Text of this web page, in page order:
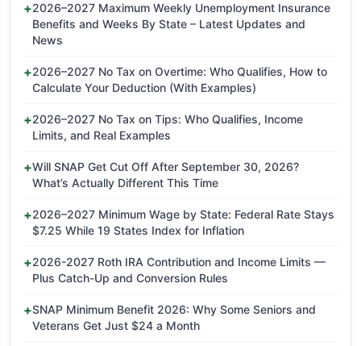
2026–2027 Maximum Weekly Unemployment Insurance
Benefits and Weeks By State – Latest Updates and
News
2026–2027 No Tax on Overtime: Who Qualifies, How to
Calculate Your Deduction (With Examples)
2026–2027 No Tax on Tips: Who Qualifies, Income
Limits, and Real Examples
Will SNAP Get Cut Off After September 30, 2026?
What’s Actually Different This Time
2026–2027 Minimum Wage by State: Federal Rate Stays
$7.25 While 19 States Index for Inflation
2026-2027 Roth IRA Contribution and Income Limits —
Plus Catch-Up and Conversion Rules
SNAP Minimum Benefit 2026: Why Some Seniors and
Veterans Get Just $24 a Month